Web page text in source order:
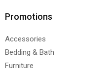
Promotions
Accessories
Bedding & Bath
Furniture